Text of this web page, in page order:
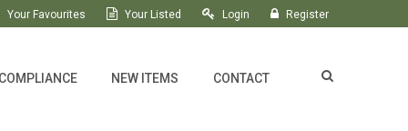
Your Favourites Your Listed Login Register
NEW ITEMS CONTACT